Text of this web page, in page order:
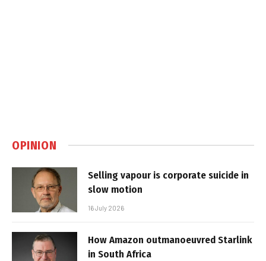
OPINION
Selling vapour is corporate suicide in
slow motion
16 July 2026
How Amazon outmanoeuvred Starlink
in South Africa